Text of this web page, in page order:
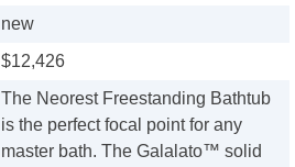
new
$12,426
The Neorest Freestanding Bathtub
is the perfect focal point for any
master bath. The Galalato™ solid